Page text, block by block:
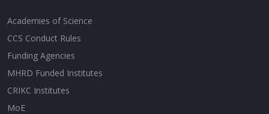
Academies of Science
CCS Conduct Rules
Funding Agencies
MHRD Funded Institutes
CRIKC Institutes
MoE